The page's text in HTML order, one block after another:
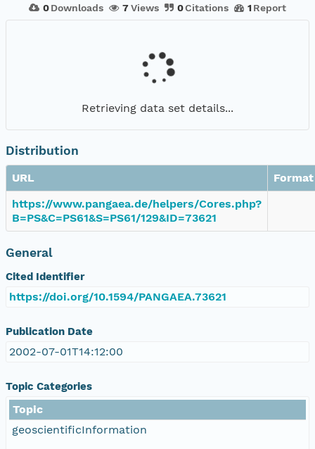
0 Downloads 7Views 0Citations 1 Report
Retrieving data set details...
Distribution
URL
Format
https://www.pangaea.de/helpers/Cores.php?
B=PS&C=PS61&S=PS61/129&ID=73621
General
Cited Identifier
https://doi.org/10.1594/PANGAEA.73621
Publication Date
2002-07-01T14:12:00
Topic Categories
Topic
geoscientificInformation